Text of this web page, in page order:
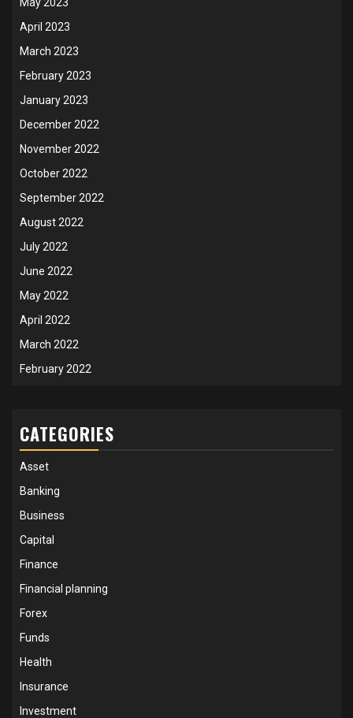
April 2023
March 2023
February 2023
January 2023
December 2022
November 2022
October 2022
September 2022
August 2022
July 2022
June 2022
May 2022
April 2022
March 2022
February 2022
CATEGORIES
Asset
Banking
Business
Capital
Finance
Financial planning
Forex
Funds
Health
Insurance
Investment